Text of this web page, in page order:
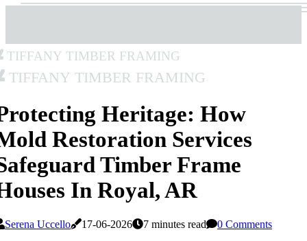
Tiffany Timber Framing
Tiffany Timber Framing
Heritage: How
Restoration Services
Timber Frame
In Royal, AR
Serena Uccello 17-06-2026 7 minutes read
0 Comments